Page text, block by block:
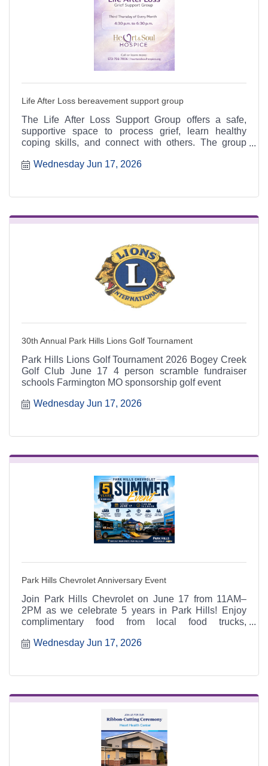
Life After Loss bereavement support group
The Life After Loss Support Group offers a safe,
supportive space to process grief, learn healthy
coping skills, and connect with others. The group
6:30 p.m. at the Heart & Soul office, 412 Cayce Street
Wednesday Jun 17, 2026
30th Annual Park Hills Lions Golf Tournament
Park Hills Lions Golf Tournament 2026 Bogey Creek
Golf Club June 17 4 person scramble fundraiser
schools Farmington MO sponsorship golf event
Wednesday Jun 17, 2026
Park Hills Chevrolet Anniversary Event
Join Park Hills Chevrolet on June 17 from 11AM–
2PM as we celebrate 5 years in Park Hills! Enjoy
complimentary food from local food trucks,
Chevrolet Street Team activities, family fun, and a
Wednesday Jun 17, 2026